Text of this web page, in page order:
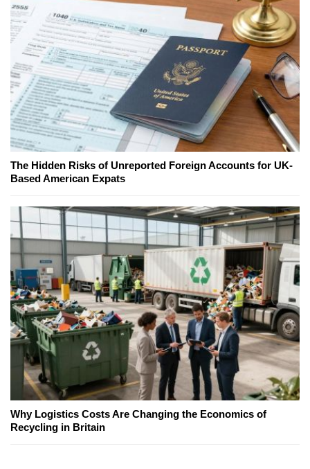
The Hidden Risks of Unreported Foreign Accounts for UK-
Based American Expats
Why Logistics Costs Are Changing the Economics of
Recycling in Britain